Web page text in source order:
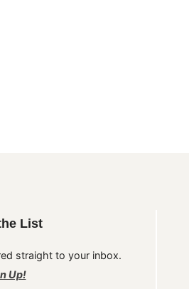
List
straight to your inbox.
Up!